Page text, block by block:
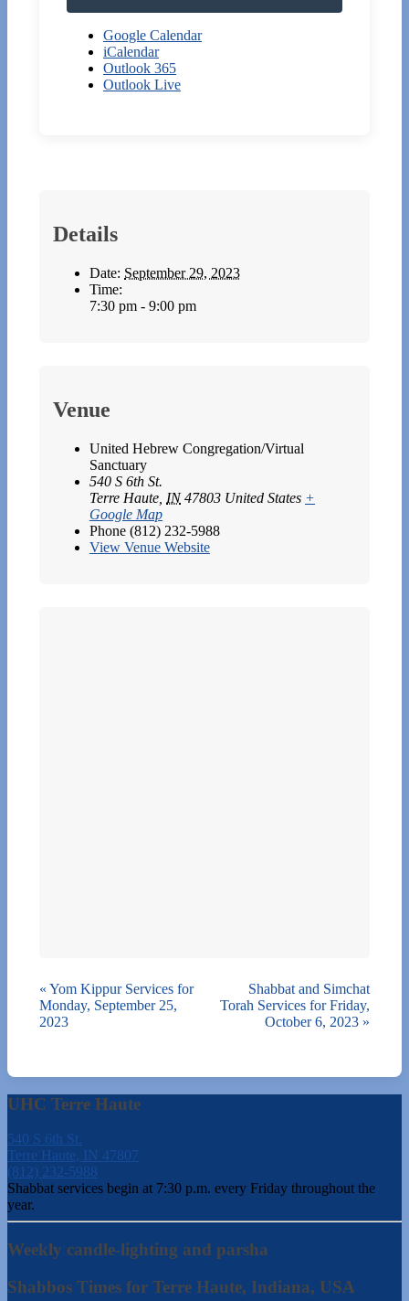
Google Calendar
iCalendar
Outlook 365
Outlook Live
Details
Date: September 29, 2023
Time:
7:30 pm - 9:00 pm
Venue
United Hebrew Congregation/Virtual
Sanctuary
540 S 6th St.
Terre Haute IN 47803 United States +
Google Map
Phone (812) 232-5988
View Venue Website
« Yom Kippur Services for
Monday, September 25,
2023
Shabbat and Simchat
Torah Services for Friday,
October 6, 2023 »
UHC Terre Haute
540 S 6th St.
Terre Haute, IN 47807
(812) 232-5988
Shabbat services begin at 7:30 p.m. every Friday throughout the
year.
Weekly candle-lighting and parsha
Shabbos Times for Terre Haute, Indiana, USA